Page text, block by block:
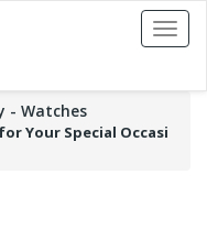
Toggle
- Watches
Your Special Occasi